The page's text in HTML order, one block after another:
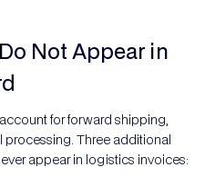
Not Appear in
for forward shipping,
Three additional
appear in logistics invoices: